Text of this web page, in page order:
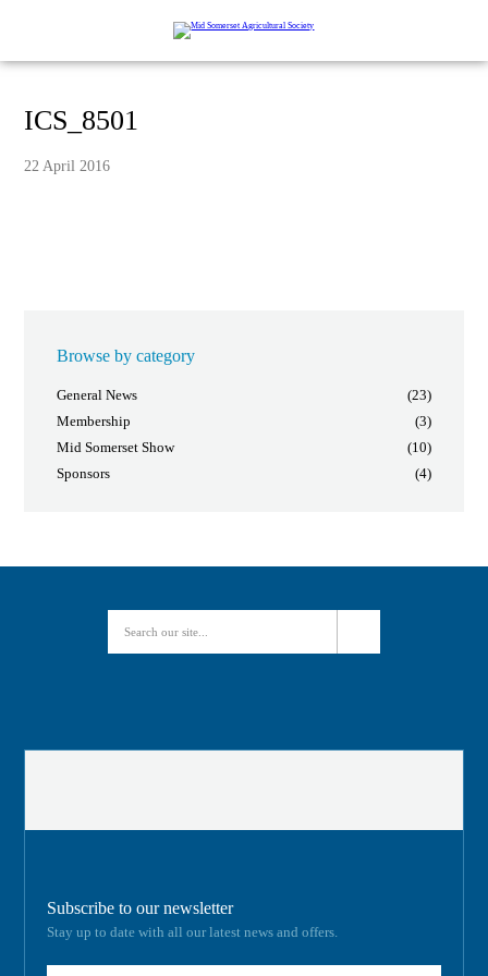
ICS_8501
22 April 2016
Browse by category
General News
(23)
Membership
(3)
Mid Somerset Show
(10)
Sponsors
(4)
Subscribe to our newsletter
Stay up to date with all our latest news and offers.